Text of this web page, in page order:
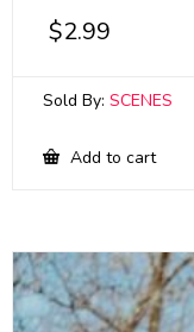
$2.99
Sold By: SCENES
Add to cart